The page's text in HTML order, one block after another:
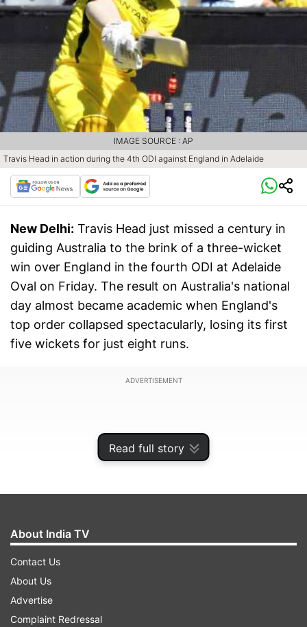
Read full story
Travis Head in action during the 4th ODI against England in Adelaide
IMAGE SOURCE : AP
New Delhi: Travis Head just missed a century in
guiding Australia to the brink of a three-wicket
win over England in the fourth ODI at Adelaide
Oval on Friday. The result on Australia's national
day almost became academic when England's
top order collapsed spectacularly, losing its first
five wickets for just eight runs.
ADVERTISEMENT
After winning the first three matches to clinch
the five-game series, England's lineup caved in
About India TV
Contact Us
About Us
Advertise
Complaint Redressal